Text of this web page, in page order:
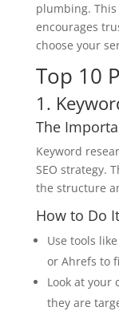
plumbing.
encourages
choose your
Top 10
1.
The
Keyword
SEO strategy.
the structure
How to Do It
Use tools
or Ahrefs to
Look at your
they are